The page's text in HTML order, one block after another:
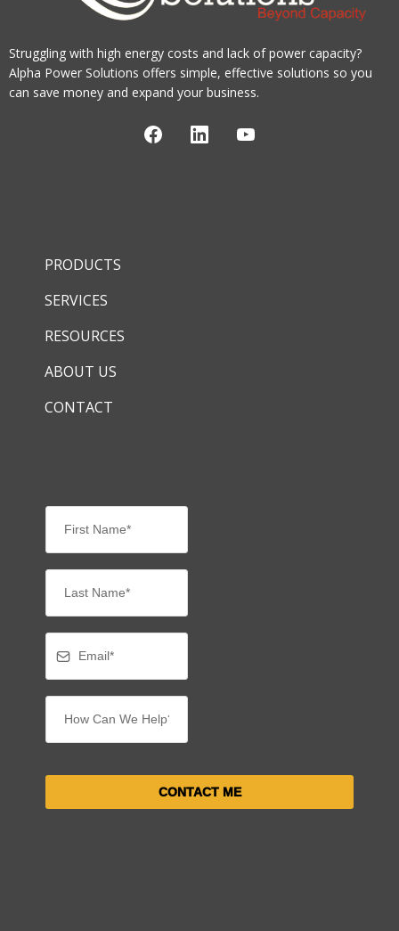
Struggling with high energy costs and lack of power capacity?
Alpha Power Solutions offers simple, effective solutions so you
can save money and expand your business.
PRODUCTS
SERVICES
RESOURCES
ABOUT US
CONTACT
CONTACT ME